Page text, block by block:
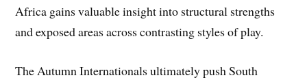
Africa gains valuable insight into structural strengths
and exposed areas across contrasting styles of play.
The Autumn Internationals ultimately push South